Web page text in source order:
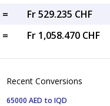
=
Fr 529.235 CHF
= Fr 1,058.470 CHF
Recent Conversions
65000 AED to IQD